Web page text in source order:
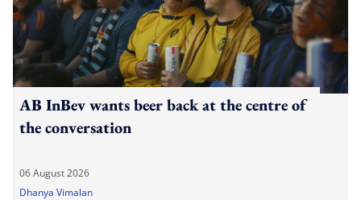
AB InBev wants beer back at the centre of
the conversation
06 August 2026
Dhanya Vimalan